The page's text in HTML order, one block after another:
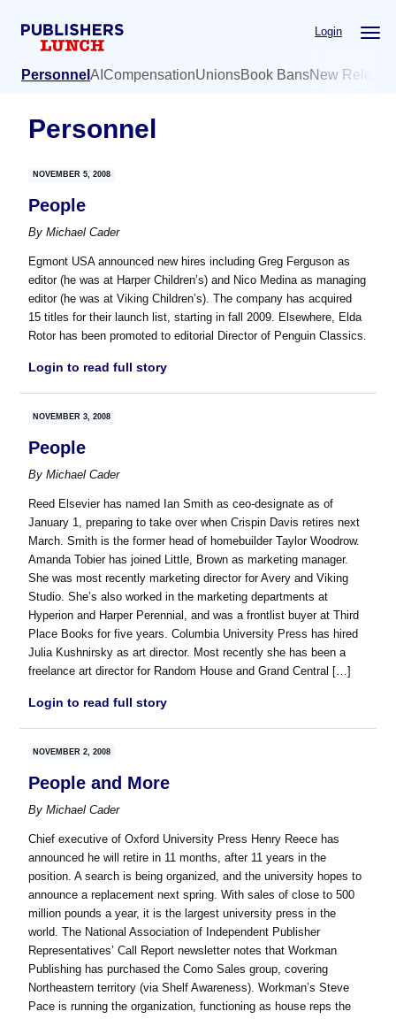
Login
Personnel AI CompensationUnionsBook BansNew
Personnel
NOVEMBER 5, 2008
People
ByMichael Cader
Egmont USA announced new hires including Greg Ferguson as
editor (he was at Harper Children’s) and Nico Medina as managing
editor (he was at Viking Children’s). The company has acquired
15 titles for their launch list, starting in fall 2009. Elsewhere, Elda
Rotor has been promoted to editorial Director of Penguin Classics.
Login to read full story
NOVEMBER 3, 2008
People
ByMichael Cader
Reed Elsevier has named Ian Smith as ceo-designate as of
January 1, preparing to take over when Crispin Davis retires next
March. Smith is the former head of homebuilder Taylor Woodrow.
Amanda Tobier has joined Little, Brown as marketing manager.
She was most recently marketing director for Avery and Viking
Studio. She’s also worked in the marketing departments at
Hyperion and Harper Perennial, and was a frontlist buyer at Third
Place Books for five years. Columbia University Press has hired
Julia Kushnirsky as art director. Most recently she has been a
freelance art director for Random House and Grand Central […]
Login to read full story
NOVEMBER 2, 2008
People and More
ByMichael Cader
Chief executive of Oxford University Press Henry Reece has
announced he will retire in 11 months, after 11 years in the
position. A search is being organized, and the university hopes to
announce a replacement next spring. With sales of close to 500
million pounds a year, it is the largest university press in the
world. The National Association of Independent Publisher
Representatives’ Call Report newsletter notes that Workman
Publishing has purchased the Como Sales group, covering
Northeastern territory (via Shelf Awareness). Workman’s Steve
Pace is running the organization, functioning as house reps the